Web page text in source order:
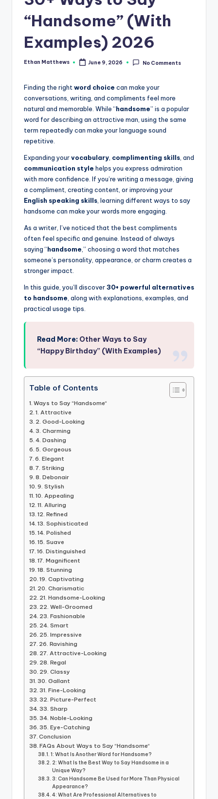
m
“Handsome” (With
Examples) 2026
Posted
Ethan Matthews June 9, 2026 No Comments
Finding the right word choice can make your
conversations, writing, and compliments feel more
natural and memorable. While “handsome” is a popular
word for describing an attractive man, using the same
term repeatedly can make your language sound
repetitive.
Expanding yourvocabulary complimenting skills , and
communication style helps you express admiration
with more confidence. If you’re writing a message, giving
a compliment, creating content, or improving your
English speaking skills , learning different ways to say
handsome can make your words more engaging.
As a writer, I’ve noticed that the best compliments
often feel specific and genuine. Instead of always
saying “handsome ,” choosing a word that matches
someone’s personality, appearance, or charm creates a
stronger impact.
In this guide, you’ll discover30+ powerful alternatives
to handsome , along with explanations, examples, and
practical usage tips.
Read More: Other Ways to Say
“Happy Birthday” (With Examples)
Table of Contents
Ways to Say “Handsome“
1. Attractive
2. Good-Looking
3. Charming
4. Dashing
5. Gorgeous
6. Elegant
7. Striking
8. Debonair
9. Stylish
10. Appealing
11. Alluring
12. Refined
13. Sophisticated
14. Polished
15. Suave
16. Distinguished
17. Magnificent
18. Stunning
19. Captivating
20. Charismatic
21. Handsome-Looking
22. Well-Groomed
23. Fashionable
24. Smart
25. Impressive
26. Ravishing
27. Attractive-Looking
28. Regal
29. Classy
30. Gallant
31. Fine-Looking
32. Picture-Perfect
33. Sharp
34. Noble-Looking
35. Eye-Catching
Conclusion
FAQs About Ways to Say “Handsome“
1: What Is Another Word for Handsome?
2: What Is the Best Way to Say Handsome in a
Unique Way?
3: Can Handsome Be Used for More Than Physical
Appearance?
4: What Are Professional Alternatives to